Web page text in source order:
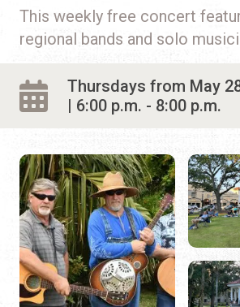
This weekly free concert
regional bands and solo
Thursdays from May
| 6:00 p.m. - 8:00 p.m.
Arts &
For
Local